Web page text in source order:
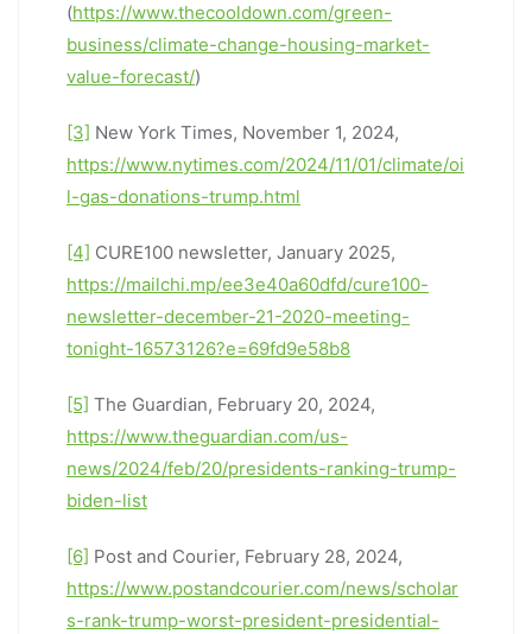
(https://www.thecooldown.com/green-
business/climate-change-housing-market-
value-forecast/)
[3] New York Times, November 1, 2024,
https://www.nytimes.com/2024/11/01/climate/oi
l-gas-donations-trump.html
[4] CURE100 newsletter, January 2025,
https://mailchi.mp/ee3e40a60dfd/cure100-
newsletter-december-21-2020-meeting-
tonight-16573126?e=69fd9e58b8
[5] The Guardian, February 20, 2024,
https://www.theguardian.com/us-
news/2024/feb/20/presidents-ranking-trump-
biden-list
[6] Post and Courier, February 28, 2024,
https://www.postandcourier.com/news/scholar
s-rank-trump-worst-president-presidential-